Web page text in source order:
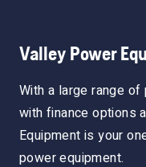
Valley Power
With a large range
with finance options
Equipment is your
power equipment.